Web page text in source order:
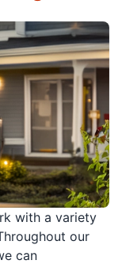
with a variety
our
can